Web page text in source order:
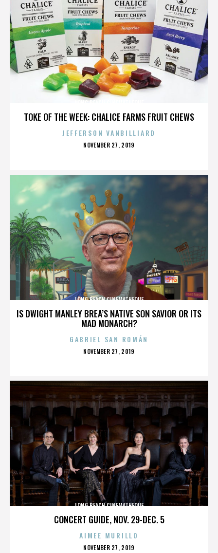
TOKE OF THE WEEK: CHALICE FARMS FRUIT CHEWS
JEFFERSON VANBILLIARD
POSTED
NOVEMBER 27, 2019
IS DWIGHT MANLEY BREA’S NATIVE SON SAVIOR OR ITS
MAD MONARCH?
LONG BEACH CINEMATHEQUE
GABRIEL SAN ROMÁN
POSTED
NOVEMBER 27, 2019
CONCERT GUIDE, NOV. 29-DEC. 5
LONG BEACH CINEMATHEQUE
AIMEE MURILLO
POSTED
NOVEMBER 27, 2019